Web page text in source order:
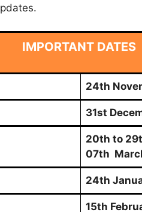
IMPORTANT DATES
24th
31st
20th to
07th
24th
15th